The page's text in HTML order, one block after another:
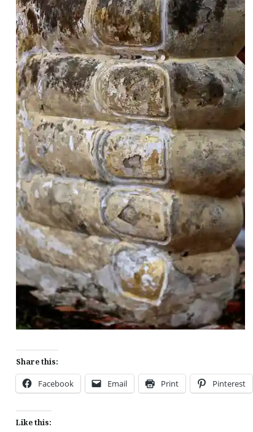
Share this:
Facebook Email Print Pinterest
Like this: